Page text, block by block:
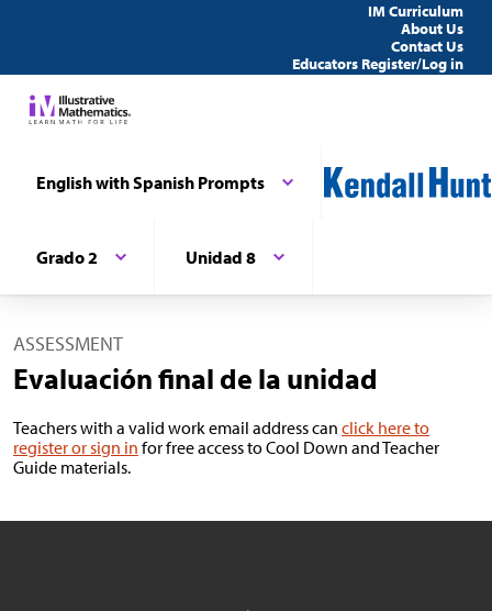
IM Curriculum
About Us
Contact Us
Educators Register/Log in
English with Spanish Prompts
Grado 2 Unidad 8
ASSESSMENT
Evaluación final de la unidad
Teachers with a valid work email address can click here to
register or sign in for free access to Cool Down and Teacher
Guide materials.